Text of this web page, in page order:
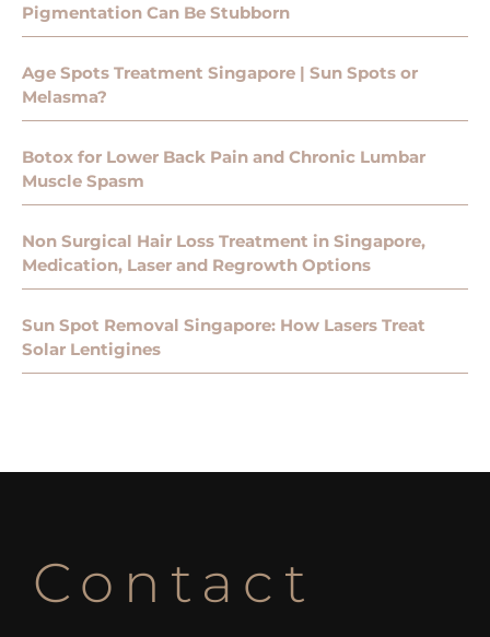
Pigmentation Can Be Stubborn
Age Spots Treatment Singapore | Sun Spots or
Melasma?
Botox for Lower Back Pain and Chronic Lumbar
Muscle Spasm
Non Surgical Hair Loss Treatment in Singapore,
Medication, Laser and Regrowth Options
Sun Spot Removal Singapore: How Lasers Treat
Solar Lentigines
Contact